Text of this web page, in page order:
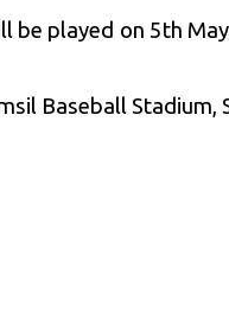
be played on 5th
Baseball Stadium,